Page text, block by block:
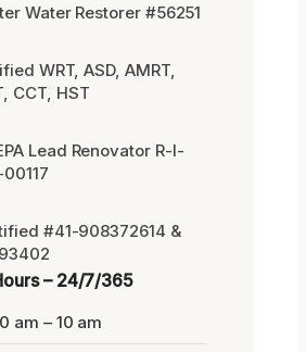
Water Restorer #56251
WRT, ASD, AMRT,
CCT, HST
Lead Renovator R-I-
#41-908372614 &
– 24/7/365
am – 10 am